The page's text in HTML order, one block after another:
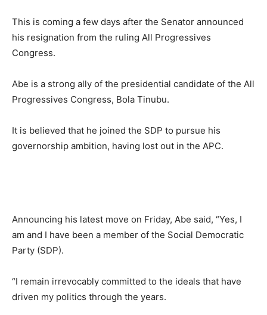
This is coming a few days after the Senator announced
his resignation from the ruling All Progressives
Congress.
Abe is a strong ally of the presidential candidate of the All
Progressives Congress, Bola Tinubu.
It is believed that he joined the SDP to pursue his
governorship ambition, having lost out in the APC.
Announcing his latest move on Friday, Abe said, “Yes, I
am and I have been a member of the Social Democratic
Party (SDP).
“I remain irrevocably committed to the ideals that have
driven my politics through the years.